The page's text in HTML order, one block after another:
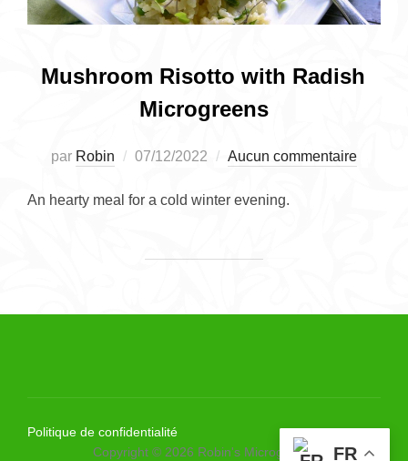
Mushroom Risotto with Radish
Microgreens
par Robin
Publié
07/12/2022 Aucun commentaire
An hearty meal for a cold winter evening.
Politique de confidentialité
Copyright © 2026 Robin's Microgreens
FR